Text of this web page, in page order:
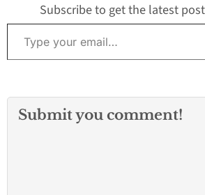
Subscribe to get the latest
Type your email…
Submit you comment!